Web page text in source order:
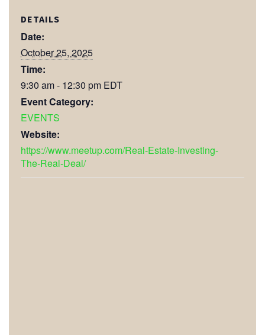
DETAILS
Date:
October 25, 2025
Time:
9:30 am - 12:30 pm EDT
Event Category:
EVENTS
Website:
https://www.meetup.com/Real-Estate-Investing-
The-Real-Deal/